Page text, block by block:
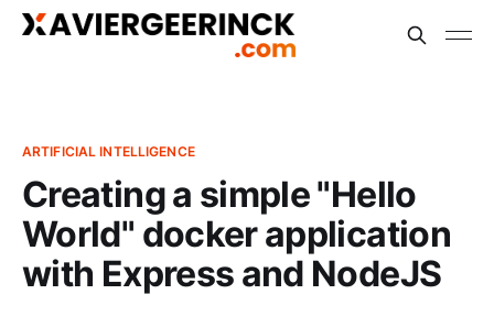
ARTIFICIAL INTELLIGENCE
Creating a simple "Hello
World" docker application
with Express and NodeJS